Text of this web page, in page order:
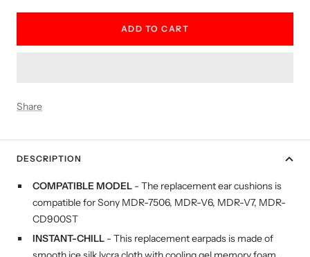
ADD TO CART
Share
DESCRIPTION
COMPATIBLE MODEL- The replacement ear cushions is
compatible for Sony MDR-7506, MDR-V6, MDR-V7, MDR-
CD900ST
INSTANT-CHILL- This replacement earpads is made of